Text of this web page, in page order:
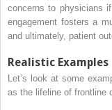
concerns to physicians
engagement fosters a
and ultimately, patient
Realistic Examples
Let’s look at some
as the lifeline of frontline